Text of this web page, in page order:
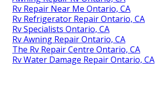
Rv Repair Near Me Ontario, CA
Rv Refrigerator Repair Ontario, CA
Rv Specialists Ontario, CA
Rv Awning Repair Ontario, CA
The Rv Repair Centre Ontario, CA
Rv Water Damage Repair Ontario, CA